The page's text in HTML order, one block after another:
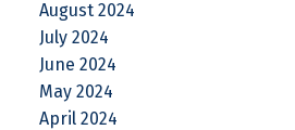
August 2024
July 2024
June 2024
May 2024
April 2024